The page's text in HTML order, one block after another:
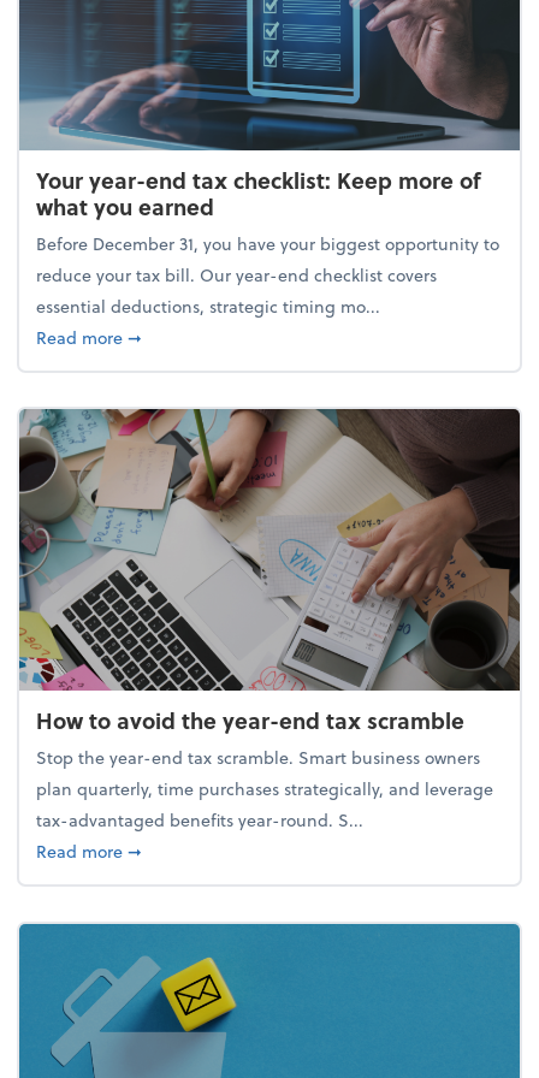
Your year-end tax checklist: Keep more of
what you earned
Before December 31, you have your biggest opportunity to
reduce your tax bill. Our year-end checklist covers
essential deductions, strategic timing mo...
Read moreabout Your year-end tax checklist: Keep more of
➞
How to avoid the year-end tax scramble
Stop the year-end tax scramble. Smart business owners
plan quarterly, time purchases strategically, and leverage
tax-advantaged benefits year-round. S...
Read moreabout How to avoid the year-end tax scramble
➞